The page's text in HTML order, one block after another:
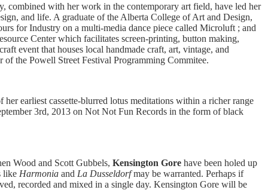
combined with her work in the contemporary art field, have led her
and life. A graduate of the Alberta College of Art and Design,
for Industry on a multi-media dance piece called Microluft ; and
Center which facilitates screen-printing, button making,
event that houses local handmade craft, art, vintage, and
the Powell Street Festival Programming Commitee.
her earliest cassette-blurred lotus meditations within a richer range
3rd, 2013 on Not Not Fun Records in the form of black
Wood and Scott Gubbels, Kensington Gore have been holed up
like Harmonia and La Dusseldorfmay be warranted. Perhaps if
recorded and mixed in a single day. Kensington Gore will be